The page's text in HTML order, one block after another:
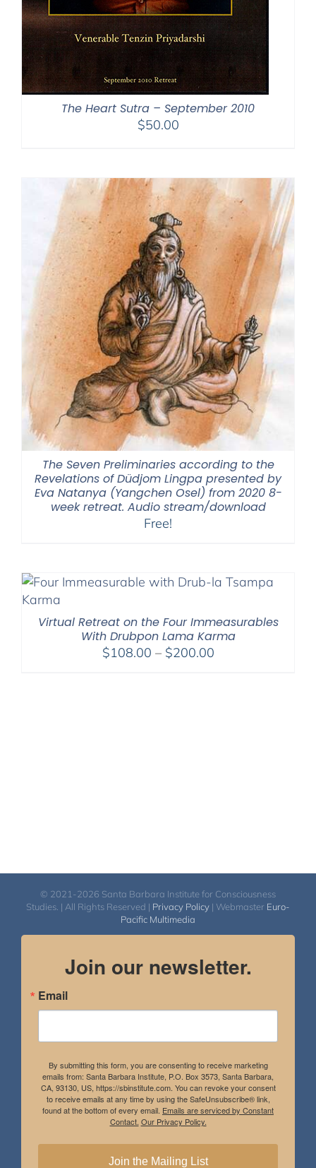
The Heart Sutra – September 2010
$50.00
The Seven Preliminaries according to the
Revelations of Düdjom Lingpa presented by
Eva Natanya (Yangchen Osel) from 2020 8-
week retreat. Audio stream/download
Free!
Virtual Retreat on the Four Immeasurables
With Drubpon Lama Karma
$108.00 – $200.00Price
© 2021-2026 Santa Barbara Institute for Consciousness
Studies. | All Rights Reserved | Privacy Policy | Webmaster Euro-
Pacific Multimedia
Join our newsletter.
Email
By submitting this form, you are consenting to receive marketing
emails from: Santa Barbara Institute, P.O. Box 3573, Santa Barbara,
CA, 93130, US, https://sbinstitute.com. You can revoke your consent
to receive emails at any time by using the SafeUnsubscribe® link,
found at the bottom of every email. Emails are serviced by Constant
Contact. Our Privacy Policy.
Join the Mailing List